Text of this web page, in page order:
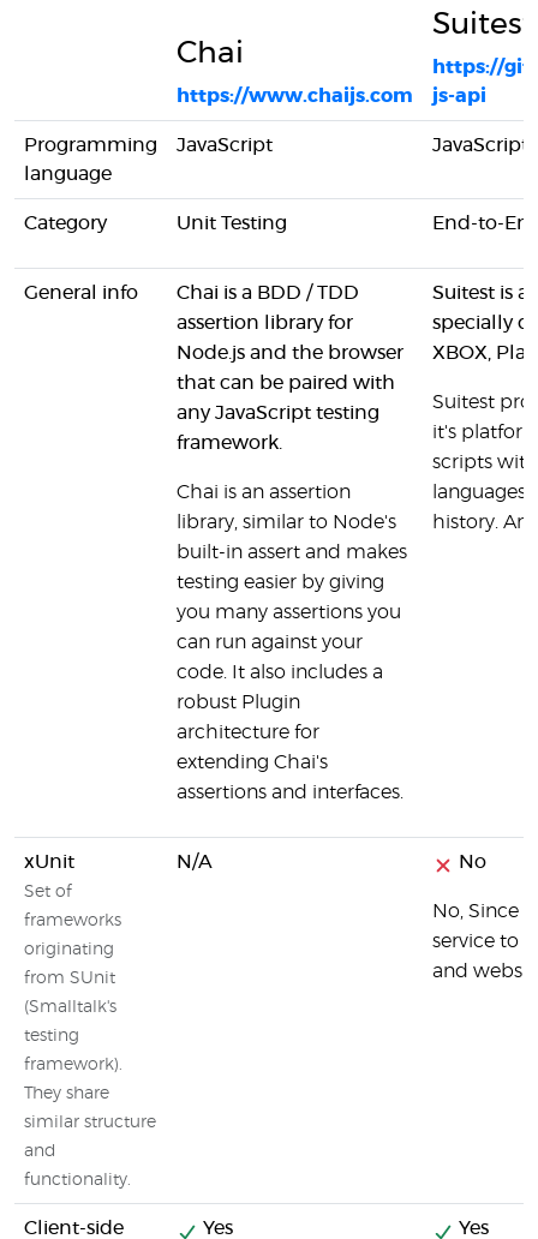
Chai
https://www.chaijs.com
Suitest
https://
js-api
Programming
language
JavaScript JavaScript
Category Unit Testing End-to-
General info
Chai is a BDD / TDD
assertion library for
Node.js and the browser
that can be paired with
any JavaScript testing
framework.
Chai is an assertion
library, similar to Node's
built-in assert and makes
testing easier by giving
you many assertions you
can run against your
code. It also includes a
robust Plugin
architecture for
extending Chai's
assertions and interfaces.
Suitest is
specially
XBOX,
Suitest
it's
scripts
history.
xUnit
Set of
frameworks
originating
from SUnit
(Smalltalk's
testing
framework).
They share
similar structure
and
functionality.
N/A No
No, Since
service to
and
Client-side Yes Yes